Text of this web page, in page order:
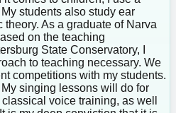
students also study ear
As a graduate of Narva
on the teaching
State Conservatory, I
to teaching necessary. We
competitions with my students.
singing lessons will do for
voice training, as well